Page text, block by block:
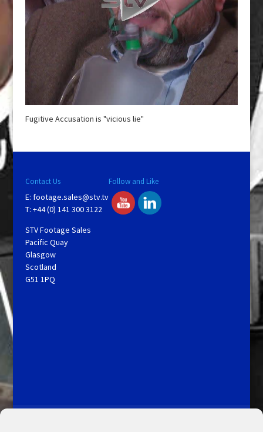
Fugitive Accusation is "vicious lie"
Contact Us
E: footage.sales@stv.tv
T: +44 (0) 141 300 3122
STV Footage Sales
Pacific Quay
Glasgow
Scotland
G51 1PQ
Follow and Like